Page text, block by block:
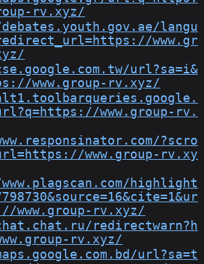
rv.xyz/
langu
www.gr
url?sa=i&
www.group-rv.xyz/
www.group-rv.
?scro
www.group-rv.xy
highlight
www.group-rv.xyz/
redirectwarn?h
rv.xyz/
url?sa=t